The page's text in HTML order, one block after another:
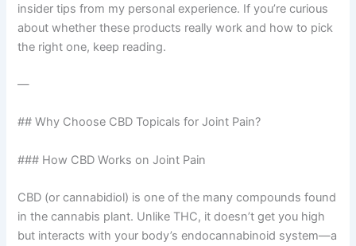
insider tips from my personal experience. If you’re curious
about whether these products really work and how to pick
the right one, keep reading.
—
## Why Choose CBD Topicals for Joint Pain?
### How CBD Works on Joint Pain
CBD (or cannabidiol) is one of the many compounds found
in the cannabis plant. Unlike THC, it doesn’t get you high
but interacts with your body’s endocannabinoid system—a